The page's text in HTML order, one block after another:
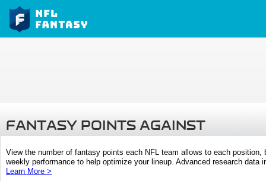
FANTASY POINTS AGAINST
View the number of fantasy points each NFL team allows to each
weekly performance to help optimize your lineup. Advanced research
Learn More >